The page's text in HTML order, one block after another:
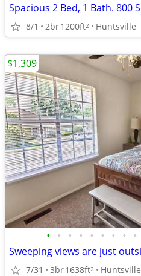
8/1 2br1200ft2 Huntsville
• • • • • • • • •
7/31 3br1638ft2 Huntsville
$1,309